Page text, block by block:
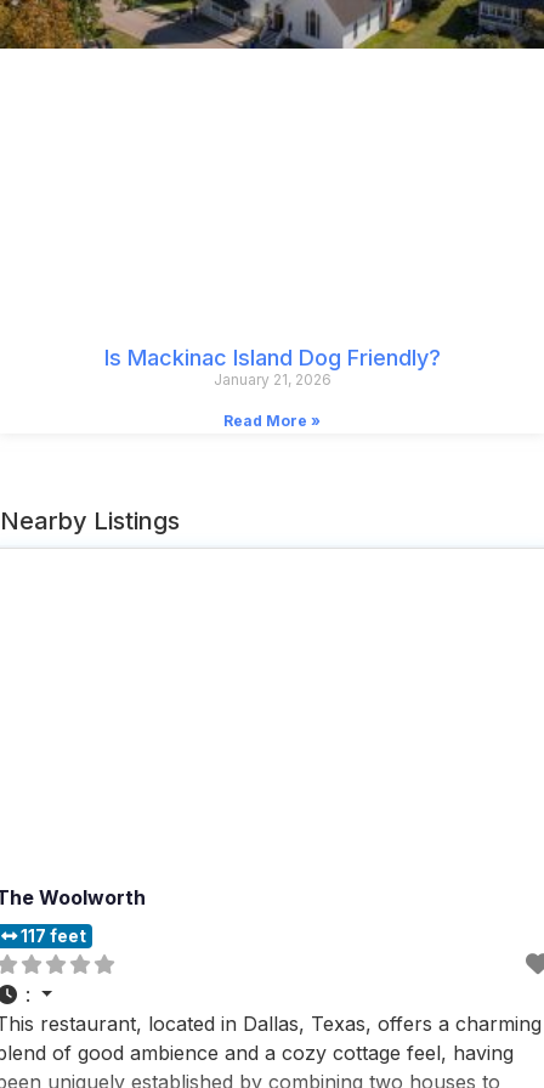
Is Mackinac Island Dog Friendly?
January 21, 2026
Read More »
Nearby Listings
Woolworth
117 feet
:
restaurant, located in Dallas, Texas, offers a charming
of good ambience and a cozy cottage feel, having
uniquely established by combining two houses to